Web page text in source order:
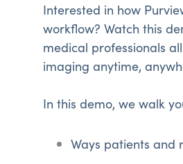
Interested in how
workflow? Watch this
medical professionals
imaging anytime,
In this demo, we walk
Ways patients and